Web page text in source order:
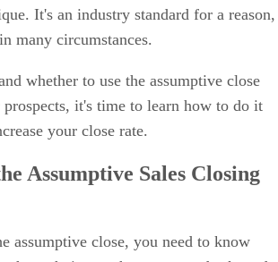
deal, but are only comfortable if they run the
with an assumptive close can offend these
Temperament:Prospects who need to
little detail before making a decision may feel
close, and this can make them feel
It's an industry standard for a reason,
many circumstances.
whether to use the assumptive close
it's time to learn how to do it
your close rate.
Assumptive Sales Closing
assumptive close, you need to know